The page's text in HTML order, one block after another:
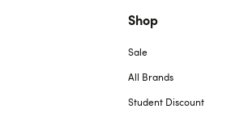
Shop
Sale
All Brands
Student Discount